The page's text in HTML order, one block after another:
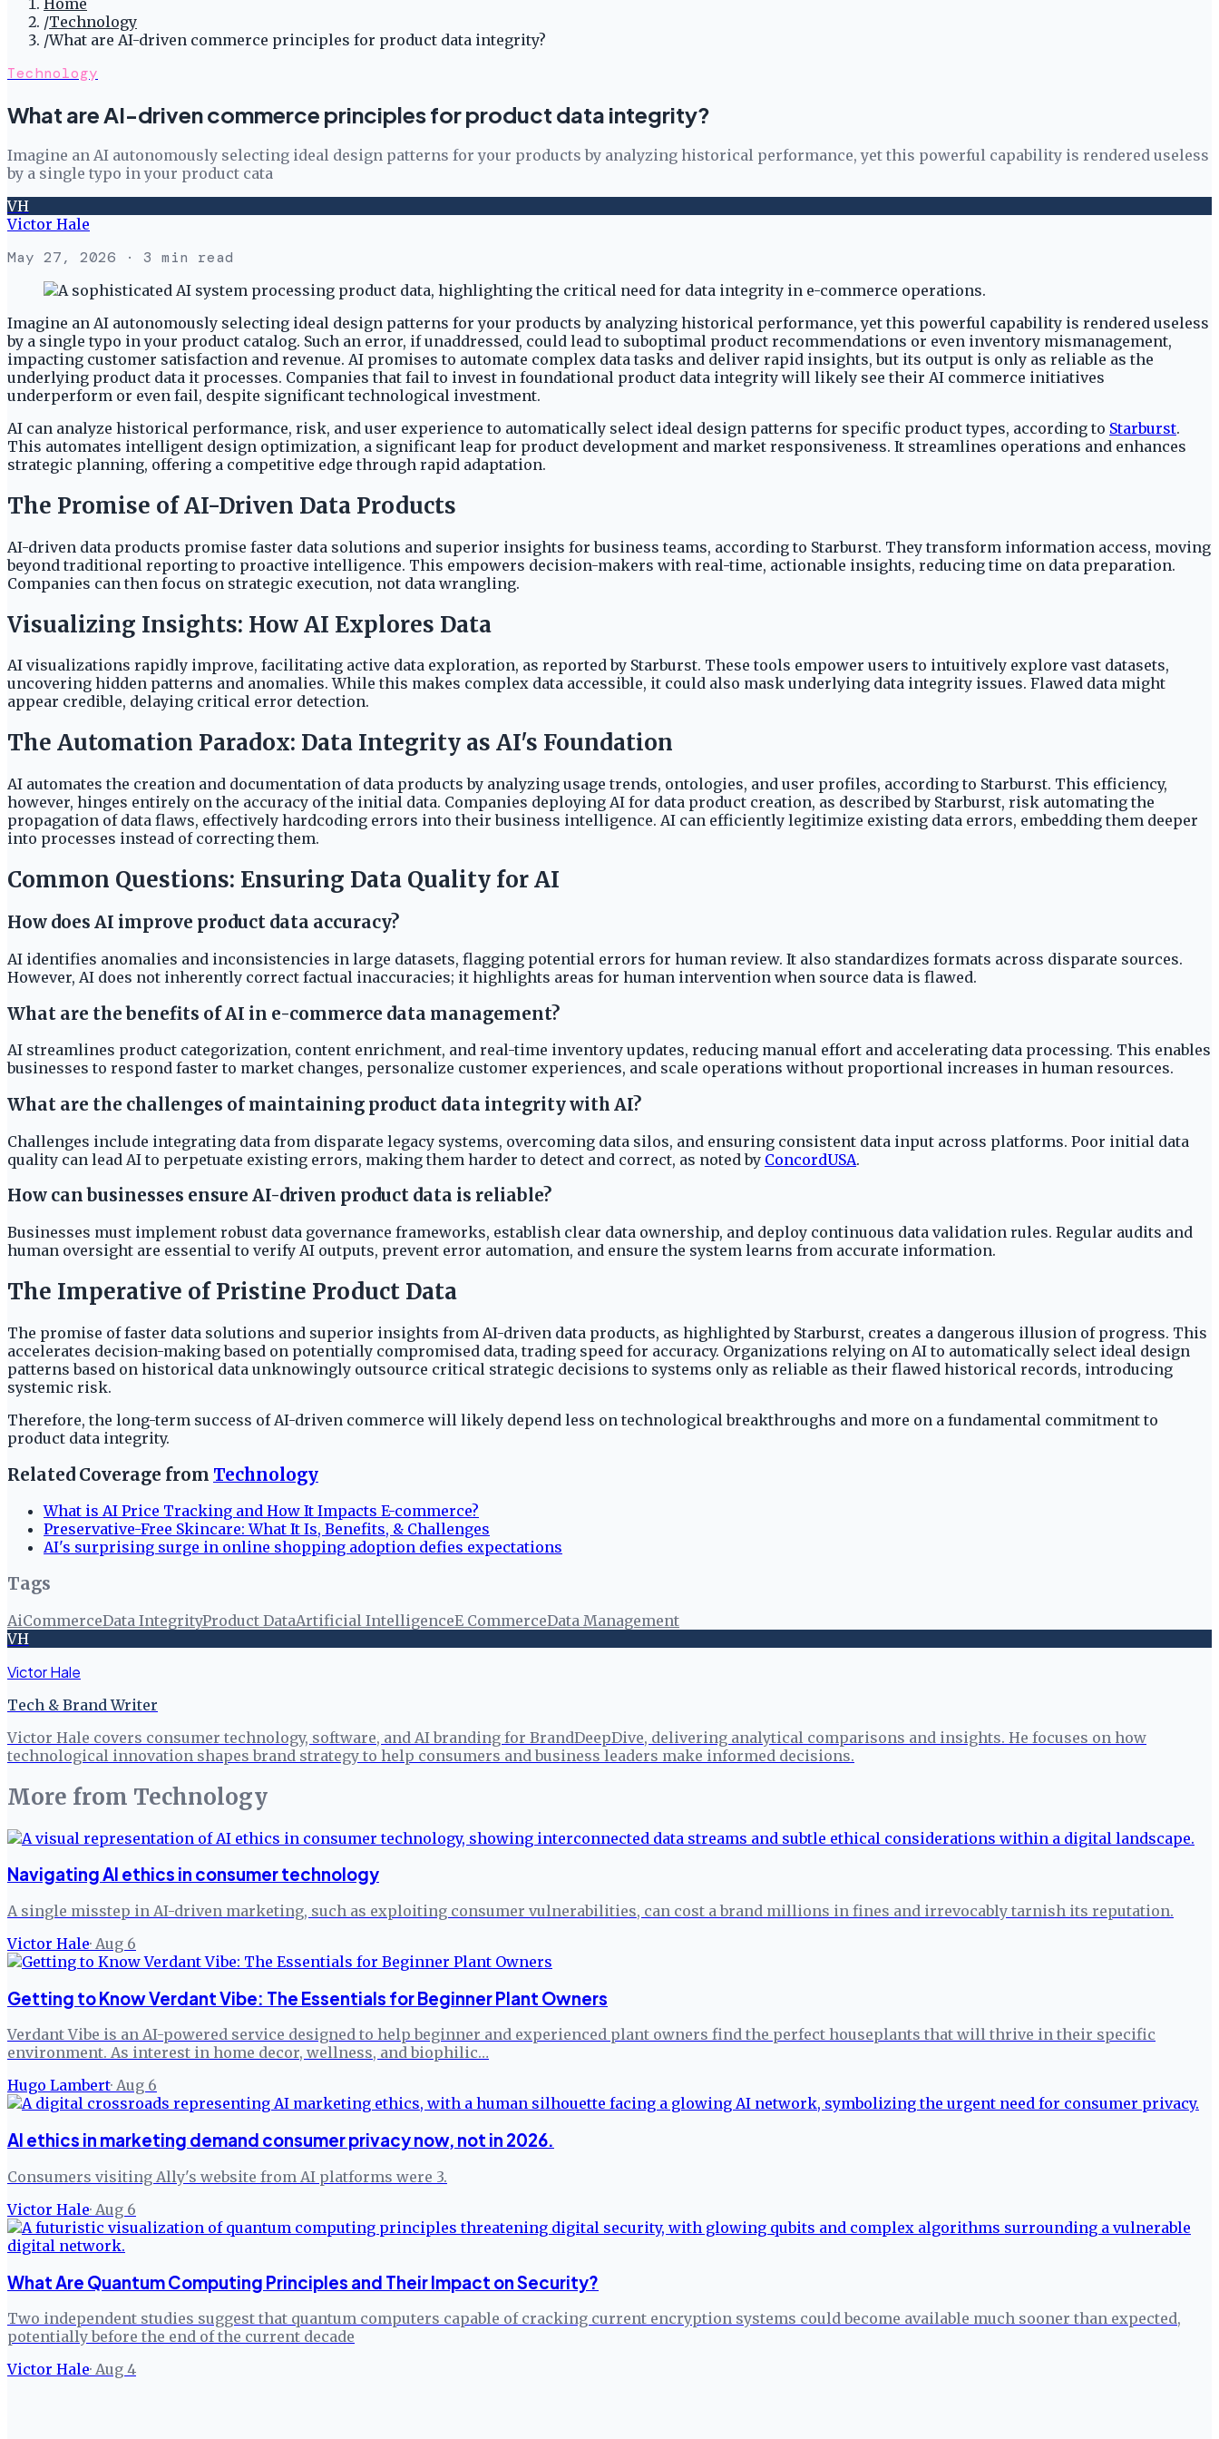
Home
/Technology
/What are AI-driven commerce principles for product data integrity?
Technology
What are AI-driven commerce principles for product data integrity?
Imagine an AI autonomously selecting ideal design patterns for your products by analyzing historical performance, yet this powerful capability is rendered useless
by a single typo in your product cata
VH
Victor Hale
May 27, 2026 · 3 min read
Imagine an AI autonomously selecting ideal design patterns for your products by analyzing historical performance, yet this powerful capability is rendered useless
by a single typo in your product catalog. Such an error, if unaddressed, could lead to suboptimal product recommendations or even inventory mismanagement,
impacting customer satisfaction and revenue. AI promises to automate complex data tasks and deliver rapid insights, but its output is only as reliable as the
underlying product data it processes. Companies that fail to invest in foundational product data integrity will likely see their AI commerce initiatives
underperform or even fail, despite significant technological investment.
AI can analyze historical performance, risk, and user experience to automatically select ideal design patterns for specific product types, according to Starburst.
This automates intelligent design optimization, a significant leap for product development and market responsiveness. It streamlines operations and enhances
strategic planning, offering a competitive edge through rapid adaptation.
The Promise of AI-Driven Data Products
AI-driven data products promise faster data solutions and superior insights for business teams, according to Starburst. They transform information access, moving
beyond traditional reporting to proactive intelligence. This empowers decision-makers with real-time, actionable insights, reducing time on data preparation.
Companies can then focus on strategic execution, not data wrangling.
Visualizing Insights: How AI Explores Data
AI visualizations rapidly improve, facilitating active data exploration, as reported by Starburst. These tools empower users to intuitively explore vast datasets,
uncovering hidden patterns and anomalies. While this makes complex data accessible, it could also mask underlying data integrity issues. Flawed data might
appear credible, delaying critical error detection.
The Automation Paradox: Data Integrity as AI's Foundation
AI automates the creation and documentation of data products by analyzing usage trends, ontologies, and user profiles, according to Starburst. This efficiency,
however, hinges entirely on the accuracy of the initial data. Companies deploying AI for data product creation, as described by Starburst, risk automating the
propagation of data flaws, effectively hardcoding errors into their business intelligence. AI can efficiently legitimize existing data errors, embedding them deeper
into processes instead of correcting them.
Common Questions: Ensuring Data Quality for AI
How does AI improve product data accuracy?
AI identifies anomalies and inconsistencies in large datasets, flagging potential errors for human review. It also standardizes formats across disparate sources.
However, AI does not inherently correct factual inaccuracies; it highlights areas for human intervention when source data is flawed.
What are the benefits of AI in e-commerce data management?
AI streamlines product categorization, content enrichment, and real-time inventory updates, reducing manual effort and accelerating data processing. This enables
businesses to respond faster to market changes, personalize customer experiences, and scale operations without proportional increases in human resources.
What are the challenges of maintaining product data integrity with AI?
Challenges include integrating data from disparate legacy systems, overcoming data silos, and ensuring consistent data input across platforms. Poor initial data
quality can lead AI to perpetuate existing errors, making them harder to detect and correct, as noted by ConcordUSA.
How can businesses ensure AI-driven product data is reliable?
Businesses must implement robust data governance frameworks, establish clear data ownership, and deploy continuous data validation rules. Regular audits and
human oversight are essential to verify AI outputs, prevent error automation, and ensure the system learns from accurate information.
The Imperative of Pristine Product Data
The promise of faster data solutions and superior insights from AI-driven data products, as highlighted by Starburst, creates a dangerous illusion of progress. This
accelerates decision-making based on potentially compromised data, trading speed for accuracy. Organizations relying on AI to automatically select ideal design
patterns based on historical data unknowingly outsource critical strategic decisions to systems only as reliable as their flawed historical records, introducing
systemic risk.
Therefore, the long-term success of AI-driven commerce will likely depend less on technological breakthroughs and more on a fundamental commitment to
product data integrity.
Related Coverage from Technology
What is AI Price Tracking and How It Impacts E-commerce?
Preservative-Free Skincare: What It Is, Benefits, & Challenges
AI's surprising surge in online shopping adoption defies expectations
Tags
AiCommerceData IntegrityProduct DataArtificial IntelligenceE CommerceData Management
VH
Victor Hale
Tech & Brand Writer
Victor Hale covers consumer technology, software, and AI branding for BrandDeepDive, delivering analytical comparisons and insights. He focuses on how
technological innovation shapes brand strategy to help consumers and business leaders make informed decisions.
More from Technology
Navigating AI ethics in consumer technology
A single misstep in AI-driven marketing, such as exploiting consumer vulnerabilities, can cost a brand millions in fines and irrevocably tarnish its reputation.
Victor Hale· Aug 6
Getting to Know Verdant Vibe: The Essentials for Beginner Plant Owners
Verdant Vibe is an AI-powered service designed to help beginner and experienced plant owners find the perfect houseplants that will thrive in their specific
environment. As interest in home decor, wellness, and biophilic…
Hugo Lambert· Aug 6
AI ethics in marketing demand consumer privacy now, not in 2026.
Consumers visiting Ally's website from AI platforms were 3.
Victor Hale· Aug 6
What Are Quantum Computing Principles and Their Impact on Security?
Two independent studies suggest that quantum computers capable of cracking current encryption systems could become available much sooner than expected,
potentially before the end of the current decade
Victor Hale· Aug 4